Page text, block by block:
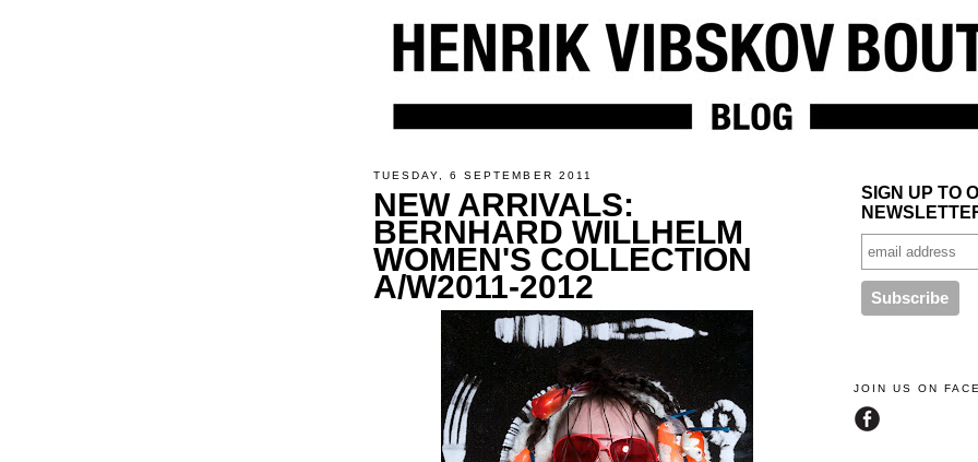
TUESDAY, 6 SEPTEMBER 2011
NEW ARRIVALS:
BERNHARD WILLHELM
WOMEN'S COLLECTION
A/W2011-2012
SIGN UP TO
JOIN US ON